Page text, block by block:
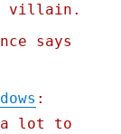
villain.
says
:
a lot to